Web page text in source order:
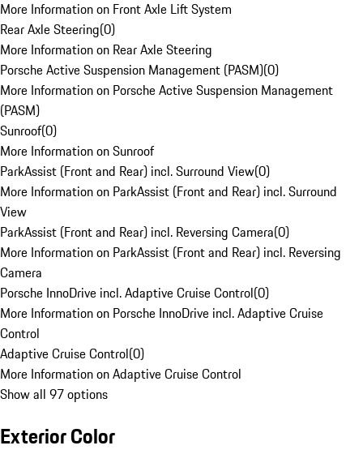
More Information on Front Axle Lift System
Rear Axle Steering(0)
More Information on Rear Axle Steering
Porsche Active Suspension Management (PASM)(0)
More Information on Porsche Active Suspension Management
(PASM)
Sunroof(0)
More Information on Sunroof
ParkAssist (Front and Rear) incl. Surround View(0)
More Information on ParkAssist (Front and Rear) incl. Surround
View
ParkAssist (Front and Rear) incl. Reversing Camera(0)
More Information on ParkAssist (Front and Rear) incl. Reversing
Camera
Porsche InnoDrive incl. Adaptive Cruise Control(0)
More Information on Porsche InnoDrive incl. Adaptive Cruise
Control
Adaptive Cruise Control(0)
More Information on Adaptive Cruise Control
Show all 97 options
Exterior Color